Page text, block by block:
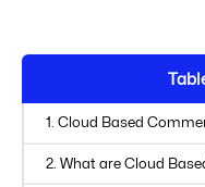
1. Cloud Based
2. What are Cloud